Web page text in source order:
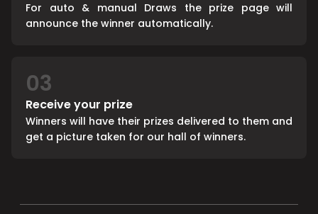
For auto & manual Draws the prize page will
announce the winner automatically.
03
Receive your prize
Winners will have their prizes delivered to them and
get a picture taken for our hall of winners.